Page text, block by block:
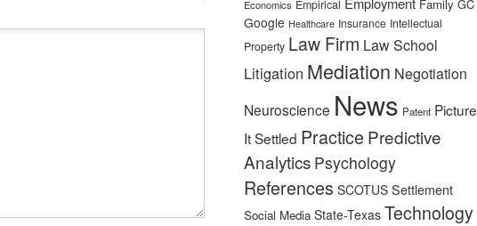
Economics Empirical Family GC
Google Healthcare Insurance Intellectual
Property Law Firm Law School
Litigation Mediation Negotiation
Neuroscience News Patent Picture
It Settled Practice Predictive
Analytics Psychology
References SCOTUS Settlement
Social Media State-Texas Technology